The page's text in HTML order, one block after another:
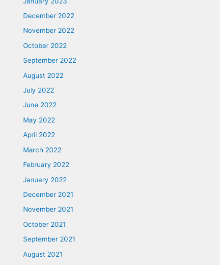
December 2022
November 2022
October 2022
September 2022
August 2022
July 2022
June 2022
May 2022
April 2022
March 2022
February 2022
January 2022
December 2021
November 2021
October 2021
September 2021
August 2021